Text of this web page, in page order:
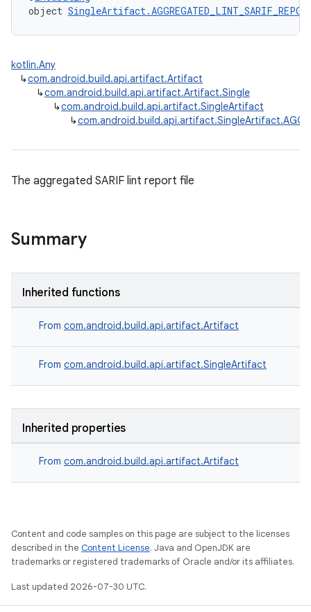
object
kotlin.Any
↳com.android.build.api.artifact.Artifact
↳com.android.build.api.artifact.Artifact.Single
↳com.android.build.api.artifact.SingleArtifact
↳
The aggregated SARIF lint report file
Summary
Inherited functions
From com.android.build.api.artifact.Artifact
From com.android.build.api.artifact.SingleArtifact
Inherited properties
From com.android.build.api.artifact.Artifact
Content and code samples on this page are subject to the licenses
described in the Content License. Java and OpenJDK are
trademarks or registered trademarks of Oracle and/or its affiliates.
Last updated 2026-07-30 UTC.